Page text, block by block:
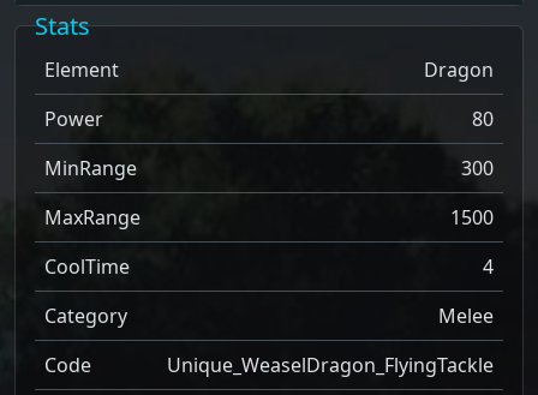
Stats
Element
Dragon
Power
80
MinRange
300
MaxRange
1500
CoolTime
4
Category
Melee
Code
Unique_WeaselDragon_FlyingTackle